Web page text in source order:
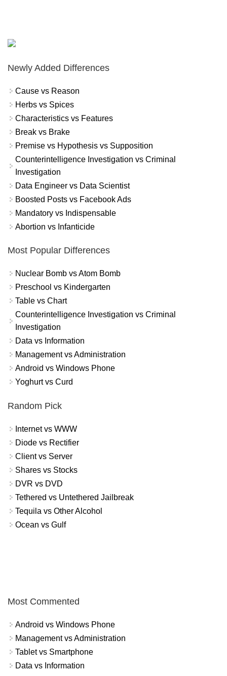
Newly Added Differences
Cause vs Reason
Herbs vs Spices
Characteristics vs Features
Break vs Brake
Premise vs Hypothesis vs Supposition
Counterintelligence Investigation vs Criminal
Investigation
Data Engineer vs Data Scientist
Boosted Posts vs Facebook Ads
Mandatory vs Indispensable
Abortion vs Infanticide
Most Popular Differences
Nuclear Bomb vs Atom Bomb
Preschool vs Kindergarten
Table vs Chart
Counterintelligence Investigation vs Criminal
Investigation
Data vs Information
Management vs Administration
Android vs Windows Phone
Yoghurt vs Curd
Random Pick
Internet vs WWW
Diode vs Rectifier
Client vs Server
Shares vs Stocks
DVR vs DVD
Tethered vs Untethered Jailbreak
Tequila vs Other Alcohol
Ocean vs Gulf
Most Commented
Android vs Windows Phone
Management vs Administration
Tablet vs Smartphone
Data vs Information